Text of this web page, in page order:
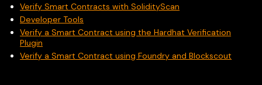
Verify Smart Contracts with SolidityScan
Developer Tools
Verify a Smart Contract using the Hardhat Verification
Plugin
Verify a Smart Contract using Foundry and Blockscout